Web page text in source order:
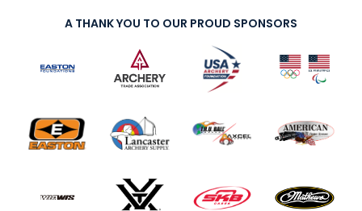
A THANK YOU TO OUR PROUD SPONSORS